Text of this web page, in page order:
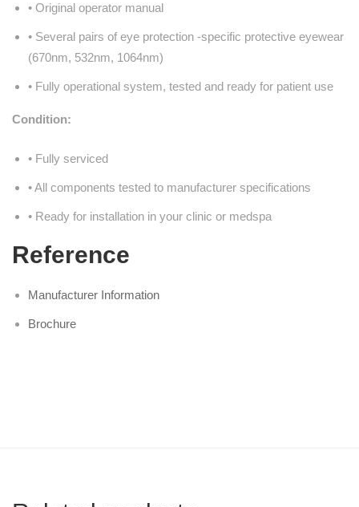
• Original operator manual
• Several pairs of eye protection -specific protective eyewear
(670nm, 532nm, 1064nm)
• Fully operational system, tested and ready for patient use
Condition:
• Fully serviced
• All components tested to manufacturer specifications
• Ready for installation in your clinic or medspa
Reference
Manufacturer Information
Brochure